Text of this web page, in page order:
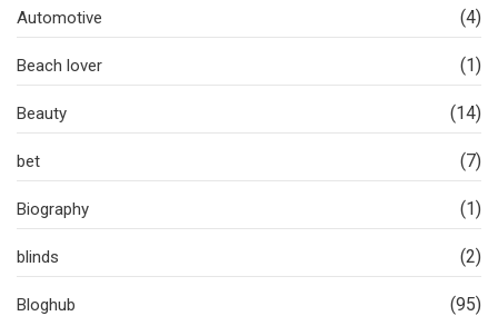
Automotive (4)
Beach lover (1)
Beauty (14)
bet (7)
Biography (1)
blinds (2)
Bloghub (95)